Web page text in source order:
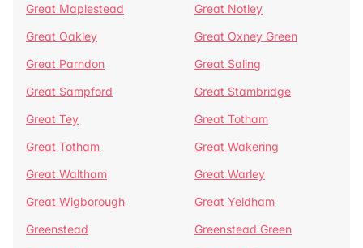
Great Maplestead
Great Notley
Great Oakley
Great Oxney Green
Great Parndon
Great Saling
Great Sampford
Great Stambridge
Great Tey
Great Totham
Great Totham
Great Wakering
Great Waltham
Great Warley
Great Wigborough
Great Yeldham
Greenstead
Greenstead Green